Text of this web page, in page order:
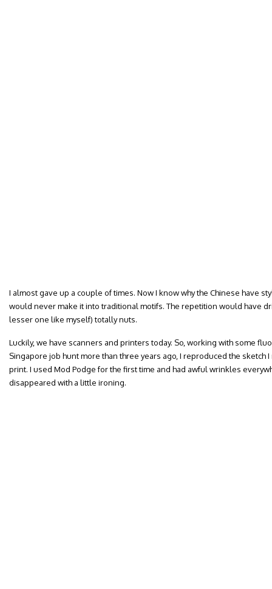
I almost gave up a couple of times. Now I know why the Chinese have
would never make it into traditional motifs. The repetition would have
lesser one like myself) totally nuts.
Luckily, we have scanners and printers today. So, working with some
Singapore job hunt more than three years ago, I reproduced the sketch
print. I used Mod Podge for the first time and had awful wrinkles
disappeared with a little ironing.